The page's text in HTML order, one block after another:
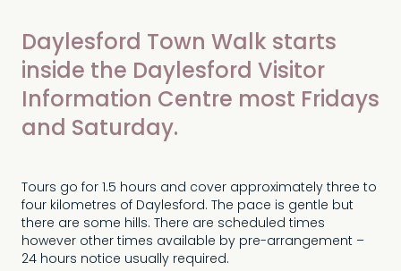
Daylesford Town Walk starts
inside the Daylesford Visitor
Information Centre most Fridays
and Saturday.
Tours go for 1.5 hours and cover approximately three to
four kilometres of Daylesford. The pace is gentle but
there are some hills. There are scheduled times
however other times available by pre-arrangement –
24 hours notice usually required.